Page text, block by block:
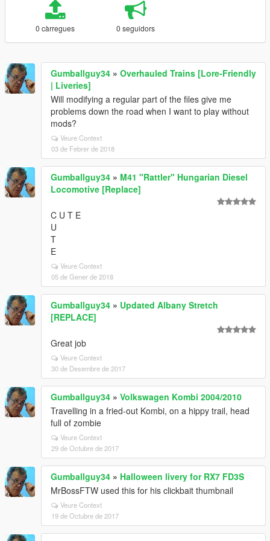
0 càrregues 0 seguidors
Gumballguy34 » Overhauled Trains [Lore-Friendly
| Liveries]
Will modifying a regular part of the files give me
problems down the road when I want to play without
mods?
Veure Context
03 de Febrer de 2018
Gumballguy34 » M41 "Rattler" Hungarian Diesel
Locomotive [Replace]
C U T E
U
T
E
Veure Context
05 de Gener de 2018
Gumballguy34 » Updated Albany Stretch
[REPLACE]
Great job
Veure Context
30 de Desembre de 2017
Gumballguy34 » Volkswagen Kombi 2004/2010
Travelling in a fried-out Kombi, on a hippy trail, head
full of zombie
Veure Context
29 de Octubre de 2017
Gumballguy34 » Halloween livery for RX7 FD3S
MrBossFTW used this for his clickbait thumbnail
Veure Context
19 de Octubre de 2017